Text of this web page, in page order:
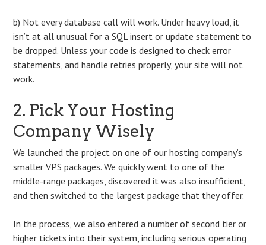
b) Not every database call will work. Under heavy load, it
isn’t at all unusual for a SQL insert or update statement to
be dropped. Unless your code is designed to check error
statements, and handle retries properly, your site will not
work.
2. Pick Your Hosting
Company Wisely
We launched the project on one of our hosting company’s
smaller VPS packages. We quickly went to one of the
middle-range packages, discovered it was also insufficient,
and then switched to the largest package that they offer.
In the process, we also entered a number of second tier or
higher tickets into their system, including serious operating